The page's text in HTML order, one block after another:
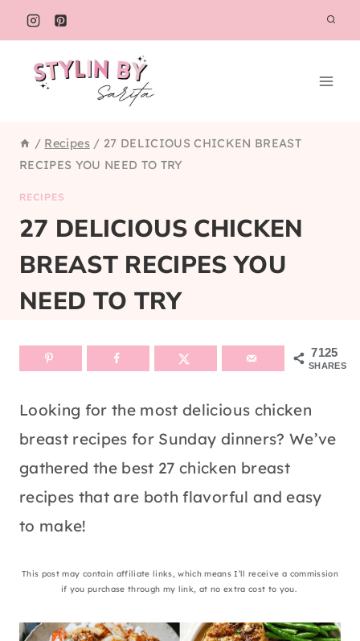
Skip
to
content
/ Recipes / 27 DELICIOUS CHICKEN BREAST
RECIPES YOU NEED TO TRY
RECIPES
27 DELICIOUS CHICKEN
BREAST RECIPES YOU
NEED TO TRY
7125
SHARES
Looking for the most delicious chicken
breast recipes for Sunday dinners? We’ve
gathered the best 27 chicken breast
recipes that are both flavorful and easy
to make!
This post may contain affiliate links, which means I’ll receive a commission
if you purchase through my link, at no extra cost to you.